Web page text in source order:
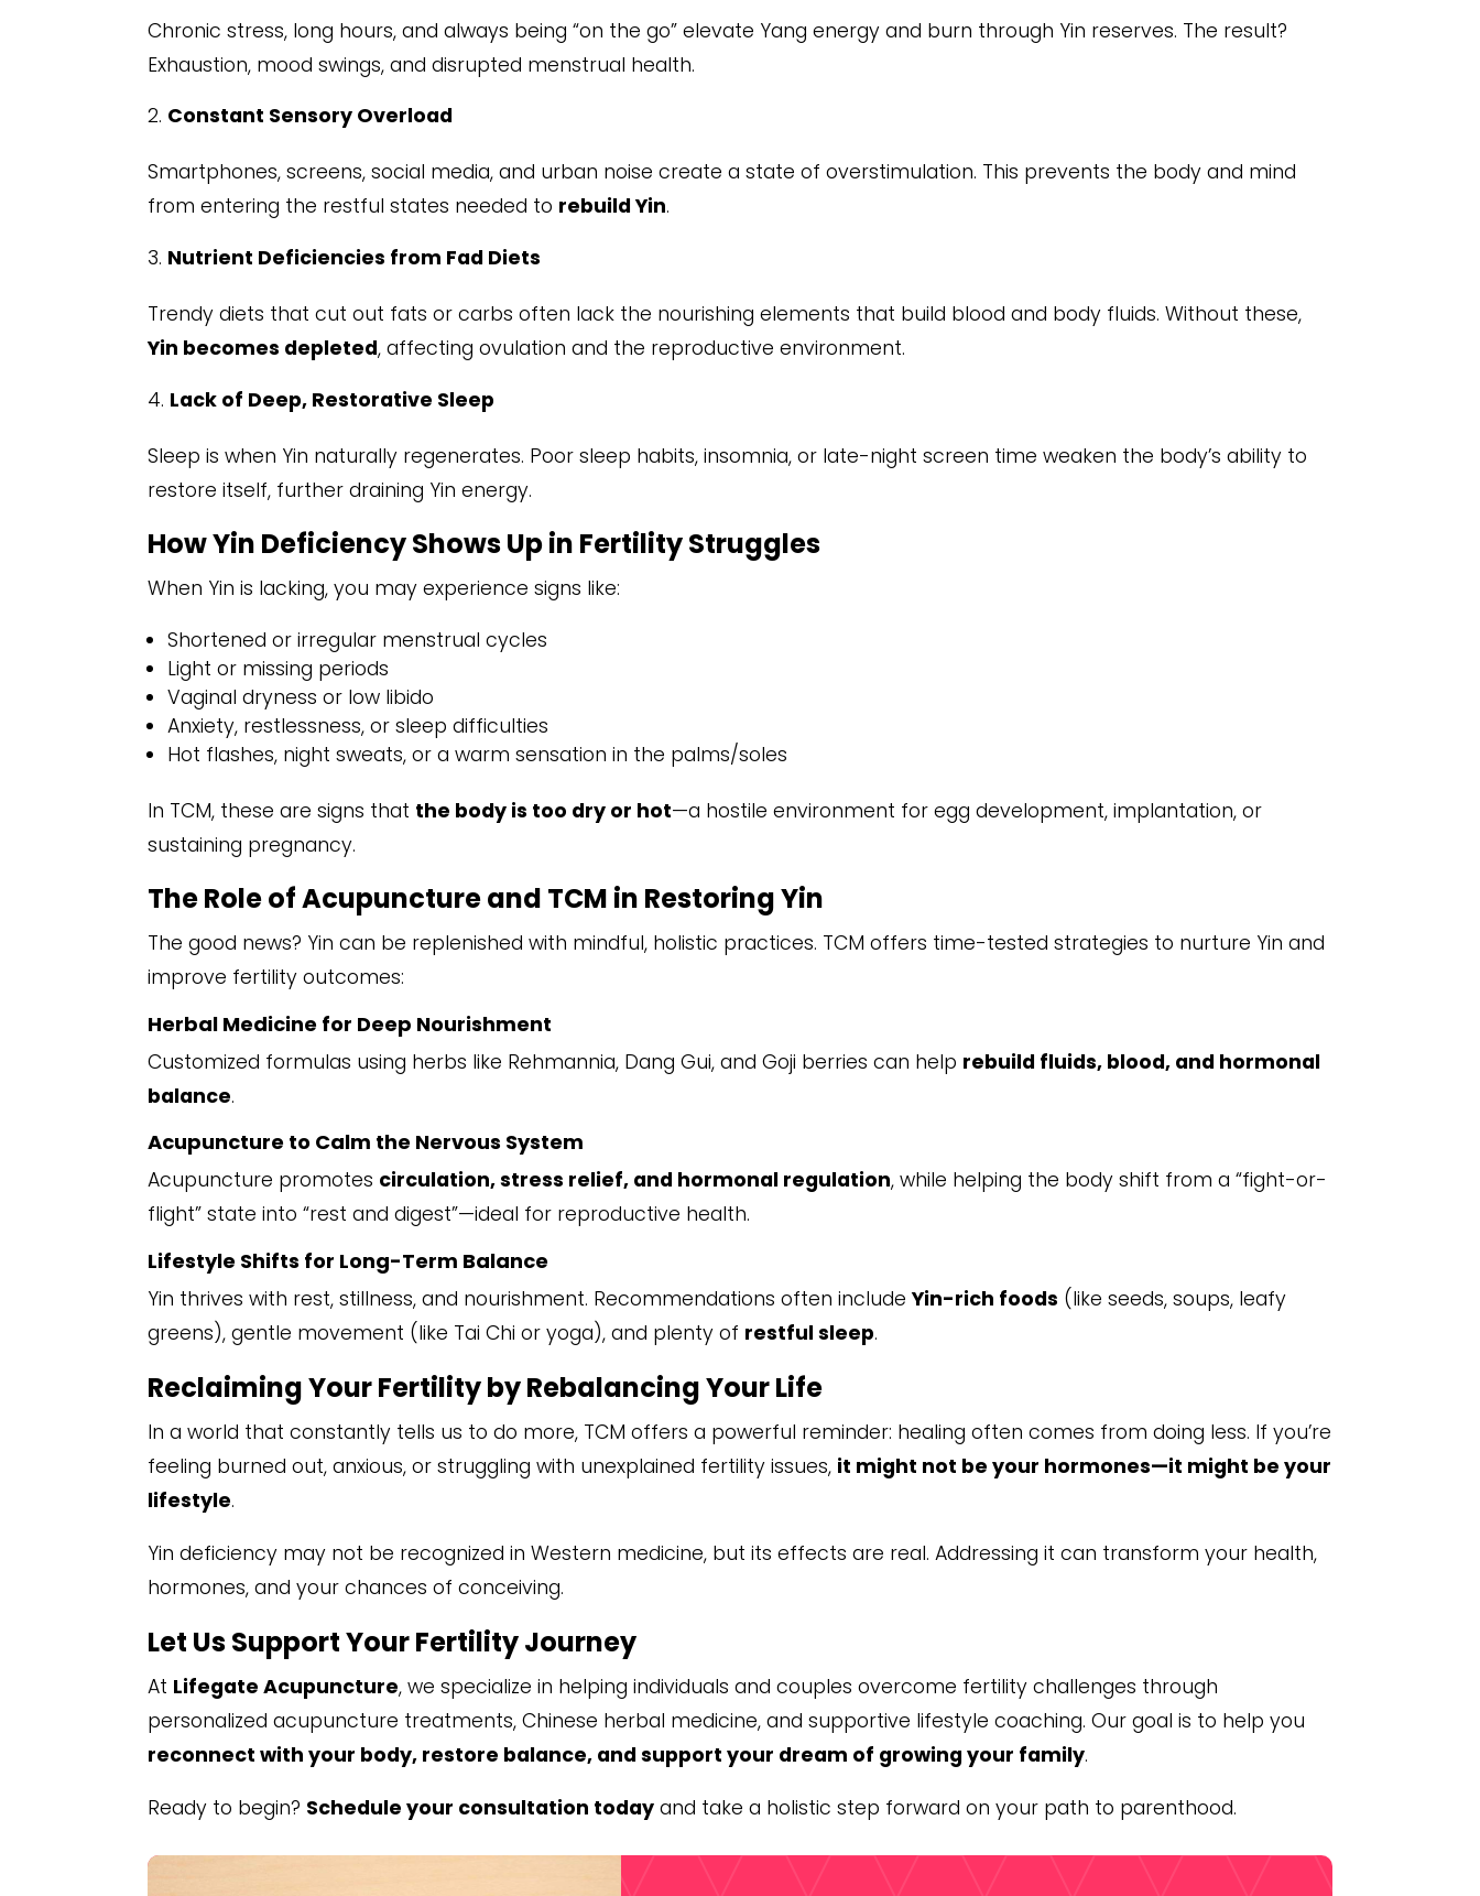
Chronic stress, long hours, and always being “on the go” elevate Yang energy and burn through Yin reserves. The result?
Exhaustion, mood swings, and disrupted menstrual health.
Constant Sensory Overload
Smartphones, screens, social media, and urban noise create a state of overstimulation. This prevents the body and mind
from entering the restful states needed to rebuild Yin.
Nutrient Deficiencies from Fad Diets
Trendy diets that cut out fats or carbs often lack the nourishing elements that build blood and body fluids. Without these,
Yin becomes depleted, affecting ovulation and the reproductive environment.
Lack of Deep, Restorative Sleep
Sleep is when Yin naturally regenerates. Poor sleep habits, insomnia, or late-night screen time weaken the body’s ability to
restore itself, further draining Yin energy.
How Yin Deficiency Shows Up in Fertility Struggles
When Yin is lacking, you may experience signs like:
Shortened or irregular menstrual cycles
Light or missing periods
Vaginal dryness or low libido
Anxiety, restlessness, or sleep difficulties
Hot flashes, night sweats, or a warm sensation in the palms/soles
In TCM, these are signs that the body is too dry or hot—a hostile environment for egg development, implantation, or
sustaining pregnancy.
The Role of Acupuncture and TCM in Restoring Yin
The good news? Yin can be replenished with mindful, holistic practices. TCM offers time-tested strategies to nurture Yin and
improve fertility outcomes:
Herbal Medicine for Deep Nourishment
Customized formulas using herbs like Rehmannia, Dang Gui, and Goji berries can help rebuild fluids, blood, and hormonal
balance.
Acupuncture to Calm the Nervous System
Acupuncture promotes circulation, stress relief, and hormonal regulation, while helping the body shift from a “fight-or-
flight” state into “rest and digest”—ideal for reproductive health.
Lifestyle Shifts for Long-Term Balance
Yin thrives with rest, stillness, and nourishment. Recommendations often includeYin-rich foods (like seeds, soups, leafy
greens), gentle movement (like Tai Chi or yoga), and plenty of restful sleep.
Reclaiming Your Fertility by Rebalancing Your Life
In a world that constantly tells us to do more, TCM offers a powerful reminder: healing often comes from doing less. If you’re
feeling burned out, anxious, or struggling with unexplained fertility issues, it might not be your hormones—it might be your
lifestyle.
Yin deficiency may not be recognized in Western medicine, but its effects are real. Addressing it can transform your health,
hormones, and your chances of conceiving.
Let Us Support Your Fertility Journey
At Lifegate Acupuncture, we specialize in helping individuals and couples overcome fertility challenges through
personalized acupuncture treatments, Chinese herbal medicine, and supportive lifestyle coaching. Our goal is to help you
reconnect with your body, restore balance, and support your dream of growing your family.
Ready to begin? Schedule your consultation today and take a holistic step forward on your path to parenthood.